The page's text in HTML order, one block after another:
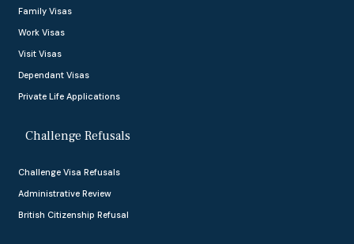
Family Visas
Work Visas
Visit Visas
Dependant Visas
Private Life Applications
Challenge Refusals
Challenge Visa Refusals
Administrative Review
British Citizenship Refusal